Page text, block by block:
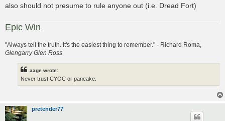
also should not presume to rule anyone out (i.e. Dread Fort)
Epic Win
"Always tell the truth. It's the easiest thing to remember." - Richard Roma,
Glengarry Glen Ross
aage wrote:
Never trust CYOC or pancake.
pretender77